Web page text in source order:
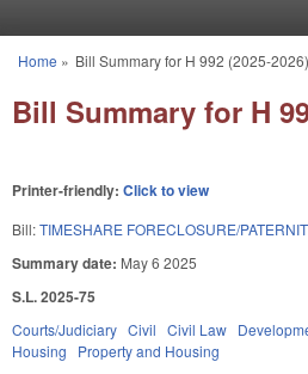
You are here
Home » Bill Summary for H 992 (2025-2026)
Bill Summary for H
Printer-friendly: Click to view
Bill:TIMESHARE FORECLOSURE/
Summary date: May 6 2025
S.L. 2025-75
Courts/Judiciary Civil Civil Law
Housing
Property and Housing